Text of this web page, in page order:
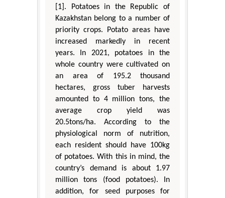
[1]. Potatoes in the Republic of
Kazakhstan belong to a number of
priority crops. Potato areas have
increased markedly in recent
years. In 2021, potatoes in the
whole country were cultivated on
an area of 195.2 thousand
hectares, gross tuber harvests
amounted to 4 million tons, the
average crop yield was
20.5tons/ha. According to the
physiological norm of nutrition,
each resident should have 100kg
of potatoes. With this in mind, the
country’s demand is about 1.97
million tons (food potatoes). In
addition, for seed purposes for